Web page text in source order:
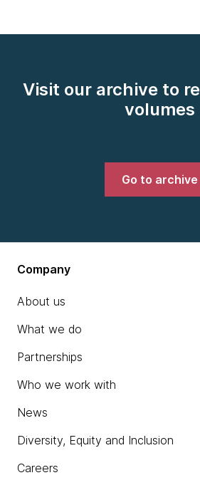
Visit our archive to
volumes
Go to archive
Company
About us
What we do
Partnerships
Who we work with
News
Diversity, Equity and Inclusion
Careers